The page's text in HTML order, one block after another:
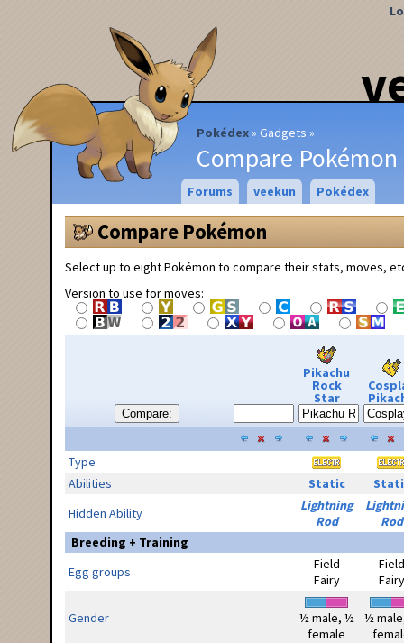
Pokédex Gadgets
Compare Pokémon
Forums veekun Pokédex
Compare Pokémon
Select up to eight Pokémon to compare their stats, moves,
Version to use for moves:
Compare:
Pikachu
Rock
Star
Type
Abilities
Static
Hidden Ability
Lightning
Rod
Rod
Breeding + Training
Egg groups
Field
Fairy
Field
Fairy
Gender
½ male, ½
female
½